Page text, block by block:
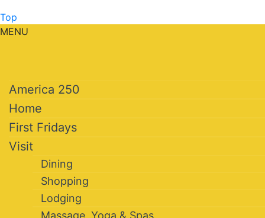
Top
MENU
America 250
Home
First Fridays
Visit
Dining
Shopping
Lodging
Massage, Yoga & Spas